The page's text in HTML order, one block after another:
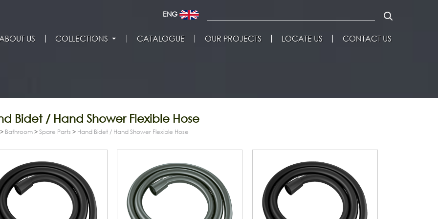
ENG
US COLLECTIONS CATALOGUE OUR PROJECTS LOCATE US CONTACT US
Bidet / Hand Shower Flexible Hose
> Bathroom >Spare Parts > Hand Bidet / Hand Shower Flexible Hose